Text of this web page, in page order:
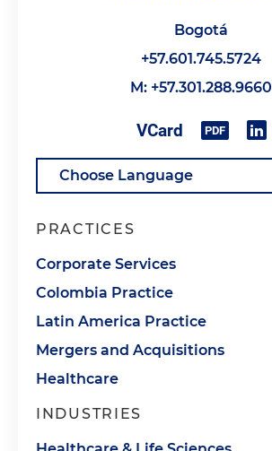
Bogotá
+57.601.745.5724
M: +57.301.288.9660
PRACTICES
Corporate Services
Colombia Practice
Latin America Practice
Mergers and Acquisitions
Healthcare
INDUSTRIES